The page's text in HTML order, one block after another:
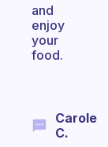
and
enjoy
your
food.
Carole
C.